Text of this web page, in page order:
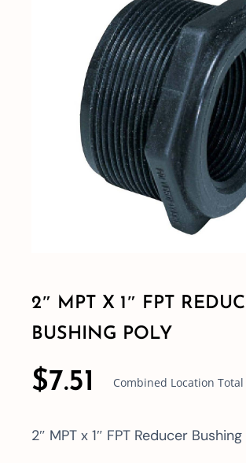
Shop By Category
Shop By Brand
2″ MPT X 1″ FPT
BUSHING POLY
$7.51 Combined Location
2″ MPT x 1″ FPT Reducer